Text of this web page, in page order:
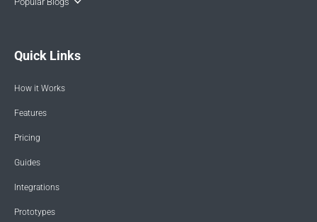
Quick Links
How it Works
Features
Pricing
Guides
Integrations
Prototypes